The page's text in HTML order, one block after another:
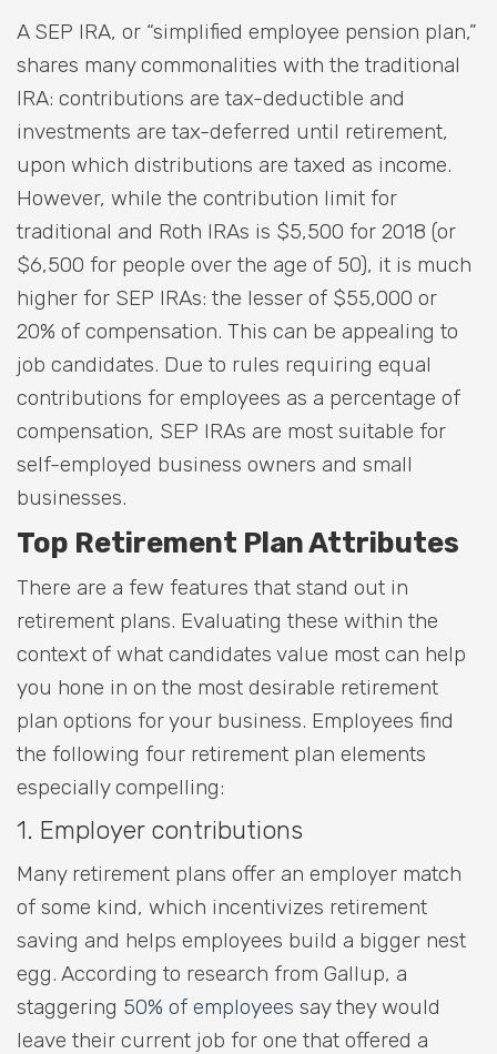
A SEP IRA, or “simplified employee pension plan,”
shares many commonalities with the traditional
IRA: contributions are tax-deductible and
investments are tax-deferred until retirement,
upon which distributions are taxed as income.
However, while the contribution limit for
traditional and Roth IRAs is $5,500 for 2018 (or
$6,500 for people over the age of 50), it is much
higher for SEP IRAs: the lesser of $55,000 or
20% of compensation. This can be appealing to
job candidates. Due to rules requiring equal
contributions for employees as a percentage of
compensation, SEP IRAs are most suitable for
self-employed business owners and small
businesses.
Top Retirement Plan Attributes
There are a few features that stand out in
retirement plans. Evaluating these within the
context of what candidates value most can help
you hone in on the most desirable retirement
plan options for your business. Employees find
the following four retirement plan elements
especially compelling:
1. Employer contributions
Many retirement plans offer an employer match
of some kind, which incentivizes retirement
saving and helps employees build a bigger nest
egg. According to research from Gallup, a
staggering 50% of employees say they would
leave their current job for one that offered a